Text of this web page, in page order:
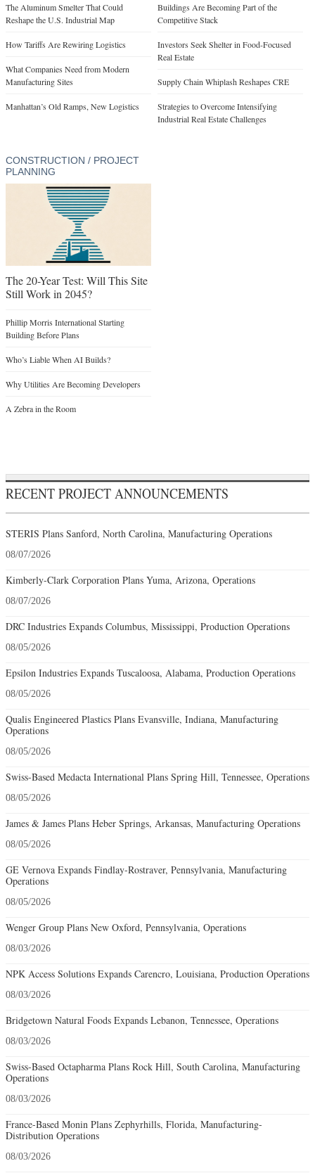
The Aluminum Smelter That Could
Reshape the U.S. Industrial Map
How Tariffs Are Rewiring Logistics
What Companies Need from Modern
Manufacturing Sites
Manhattan’s Old Ramps, New Logistics
Buildings Are Becoming Part of the
Competitive Stack
Investors Seek Shelter in Food-Focused
Real Estate
Supply Chain Whiplash Reshapes CRE
Strategies to Overcome Intensifying
Industrial Real Estate Challenges
CONSTRUCTION / PROJECT
PLANNING
The 20-Year Test: Will This Site
Still Work in 2045?
Phillip Morris International Starting
Building Before Plans
Who’s Liable When AI Builds?
Why Utilities Are Becoming Developers
A Zebra in the Room
RECENT PROJECT ANNOUNCEMENTS
STERIS Plans Sanford, North Carolina, Manufacturing Operations
08/07/2026
Kimberly-Clark Corporation Plans Yuma, Arizona, Operations
08/07/2026
DRC Industries Expands Columbus, Mississippi, Production Operations
08/05/2026
Epsilon Industries Expands Tuscaloosa, Alabama, Production Operations
08/05/2026
Qualis Engineered Plastics Plans Evansville, Indiana, Manufacturing
Operations
08/05/2026
Swiss-Based Medacta International Plans Spring Hill, Tennessee, Operations
08/05/2026
James & James Plans Heber Springs, Arkansas, Manufacturing Operations
08/05/2026
GE Vernova Expands Findlay-Rostraver, Pennsylvania, Manufacturing
Operations
08/05/2026
Wenger Group Plans New Oxford, Pennsylvania, Operations
08/03/2026
NPK Access Solutions Expands Carencro, Louisiana, Production Operations
08/03/2026
Bridgetown Natural Foods Expands Lebanon, Tennessee, Operations
08/03/2026
Swiss-Based Octapharma Plans Rock Hill, South Carolina, Manufacturing
Operations
08/03/2026
France-Based Monin Plans Zephyrhills, Florida, Manufacturing-
Distribution Operations
08/03/2026